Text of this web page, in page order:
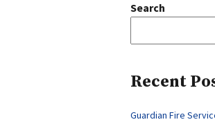
Search
Recent
Guardian Fire